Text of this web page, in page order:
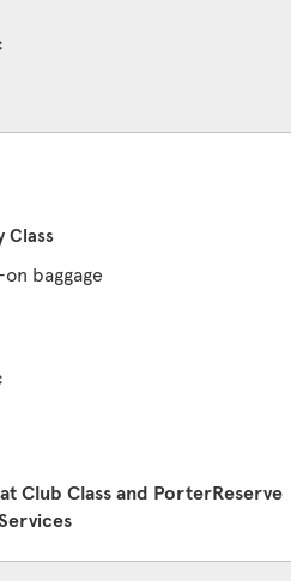
baggage
Club Class and PorterReserve